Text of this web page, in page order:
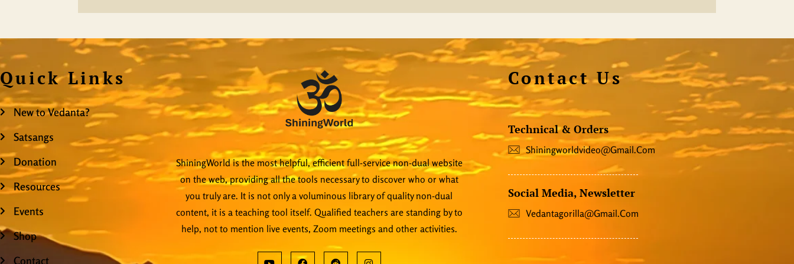
Quick Links
New to Vedanta?
Satsangs
Donation
Resources
Events
Shop
Contact
ShiningWorld is the most helpful, efficient full-service non-dual website
on the web, providing all the tools necessary to discover who or what
you truly are. It is not only a voluminous library of quality non-dual
content, it is a teaching tool itself. Qualified teachers are standing by to
help, not to mention live events, Zoom meetings and other activities.
Contact Us
Technical & Orders
Shiningworldvideo@gmail.com
Social Media, Newsletter
Vedantagorilla@gmail.com